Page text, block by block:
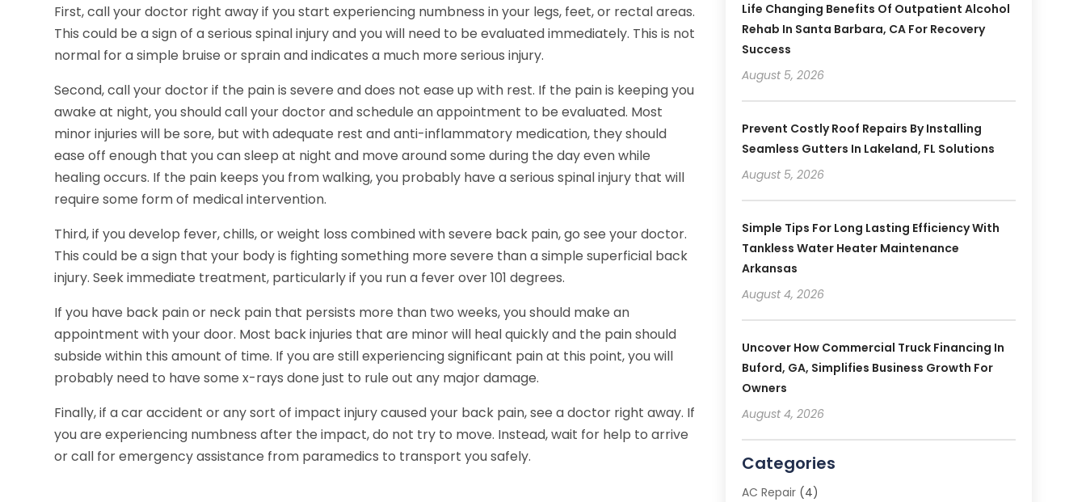
First, call your doctor right away if you start experiencing numbness in your legs, feet, or rectal areas.
This could be a sign of a serious spinal injury and you will need to be evaluated immediately. This is not
normal for a simple bruise or sprain and indicates a much more serious injury.
Second, call your doctor if the pain is severe and does not ease up with rest. If the pain is keeping you
awake at night, you should call your doctor and schedule an appointment to be evaluated. Most
minor injuries will be sore, but with adequate rest and anti-inflammatory medication, they should
ease off enough that you can sleep at night and move around some during the day even while
healing occurs. If the pain keeps you from walking, you probably have a serious spinal injury that will
require some form of medical intervention.
Third, if you develop fever, chills, or weight loss combined with severe back pain, go see your doctor.
This could be a sign that your body is fighting something more severe than a simple superficial back
injury. Seek immediate treatment, particularly if you run a fever over 101 degrees.
If you have back pain or neck pain that persists more than two weeks, you should make an
appointment with your door. Most back injuries that are minor will heal quickly and the pain should
subside within this amount of time. If you are still experiencing significant pain at this point, you will
probably need to have some x-rays done just to rule out any major damage.
Finally, if a car accident or any sort of impact injury caused your back pain, see a doctor right away. If
you are experiencing numbness after the impact, do not try to move. Instead, wait for help to arrive
or call for emergency assistance from paramedics to transport you safely.
Life Changing Benefits Of Outpatient Alcohol
Rehab In Santa Barbara, CA For Recovery
Success
August 5, 2026
Prevent Costly Roof Repairs By Installing
Seamless Gutters In Lakeland, FL Solutions
August 5, 2026
Simple Tips For Long Lasting Efficiency With
Tankless Water Heater Maintenance
Arkansas
August 4, 2026
Uncover How Commercial Truck Financing In
Buford, GA, Simplifies Business Growth For
Owners
August 4, 2026
Categories
AC Repair(4)